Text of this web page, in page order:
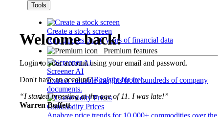
Tools
Create a stock screen
Run queries on 10 years of financial data
Premium features
Screener AI
Extract valuable insights from hundreds of company
documents.
Commodity Prices
Analyze price trends for 10,000+ commodities over the
Welcome back!
Login to your account using your email and password.
Don't have an account?Register for free.
“I started investing at the age of 11. I was late!”
Warren Buffett